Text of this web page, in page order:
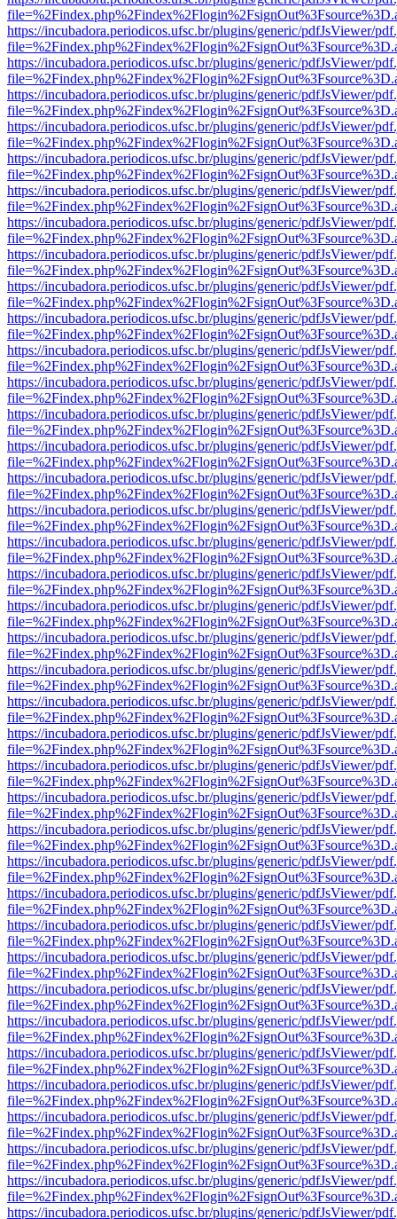
https://incubadora.periodicos.ufsc.br/plugins/generic/pdfJsViewer/
https://incubadora.periodicos.ufsc.br/plugins/generic/pdfJsViewer/
https://incubadora.periodicos.ufsc.br/plugins/generic/pdfJsViewer/
https://incubadora.periodicos.ufsc.br/plugins/generic/pdfJsViewer/
https://incubadora.periodicos.ufsc.br/plugins/generic/pdfJsViewer/
https://incubadora.periodicos.ufsc.br/plugins/generic/pdfJsViewer/
https://incubadora.periodicos.ufsc.br/plugins/generic/pdfJsViewer/
https://incubadora.periodicos.ufsc.br/plugins/generic/pdfJsViewer/
https://incubadora.periodicos.ufsc.br/plugins/generic/pdfJsViewer/
https://incubadora.periodicos.ufsc.br/plugins/generic/pdfJsViewer/
https://incubadora.periodicos.ufsc.br/plugins/generic/pdfJsViewer/
https://incubadora.periodicos.ufsc.br/plugins/generic/pdfJsViewer/
https://incubadora.periodicos.ufsc.br/plugins/generic/pdfJsViewer/
https://incubadora.periodicos.ufsc.br/plugins/generic/pdfJsViewer/
https://incubadora.periodicos.ufsc.br/plugins/generic/pdfJsViewer/
https://incubadora.periodicos.ufsc.br/plugins/generic/pdfJsViewer/
https://incubadora.periodicos.ufsc.br/plugins/generic/pdfJsViewer/
https://incubadora.periodicos.ufsc.br/plugins/generic/pdfJsViewer/
https://incubadora.periodicos.ufsc.br/plugins/generic/pdfJsViewer/
https://incubadora.periodicos.ufsc.br/plugins/generic/pdfJsViewer/
https://incubadora.periodicos.ufsc.br/plugins/generic/pdfJsViewer/
https://incubadora.periodicos.ufsc.br/plugins/generic/pdfJsViewer/
https://incubadora.periodicos.ufsc.br/plugins/generic/pdfJsViewer/
https://incubadora.periodicos.ufsc.br/plugins/generic/pdfJsViewer/
https://incubadora.periodicos.ufsc.br/plugins/generic/pdfJsViewer/
https://incubadora.periodicos.ufsc.br/plugins/generic/pdfJsViewer/
https://incubadora.periodicos.ufsc.br/plugins/generic/pdfJsViewer/
https://incubadora.periodicos.ufsc.br/plugins/generic/pdfJsViewer/
https://incubadora.periodicos.ufsc.br/plugins/generic/pdfJsViewer/
https://incubadora.periodicos.ufsc.br/plugins/generic/pdfJsViewer/
https://incubadora.periodicos.ufsc.br/plugins/generic/pdfJsViewer/
https://incubadora.periodicos.ufsc.br/plugins/generic/pdfJsViewer/
https://incubadora.periodicos.ufsc.br/plugins/generic/pdfJsViewer/
https://incubadora.periodicos.ufsc.br/plugins/generic/pdfJsViewer/
https://incubadora.periodicos.ufsc.br/plugins/generic/pdfJsViewer/
https://incubadora.periodicos.ufsc.br/plugins/generic/pdfJsViewer/
https://incubadora.periodicos.ufsc.br/plugins/generic/pdfJsViewer/
https://incubadora.periodicos.ufsc.br/plugins/generic/pdfJsViewer/